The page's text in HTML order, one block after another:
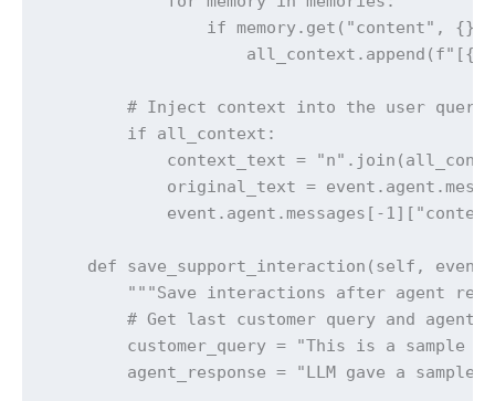
if memory.get("content",
# Inject context into the user query
if all_context:
context_text =
original_text =
event.agent.messages[-
def save_support_interaction(self, event:
"""Save interactions after agent
# Get last customer query and agent
customer_query = "This is a sample
agent_response = "LLM gave a sample